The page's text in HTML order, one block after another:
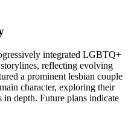
integrated LGBTQ+
reflecting evolving
a prominent lesbian couple
character, exploring their
in depth. Future plans indicate